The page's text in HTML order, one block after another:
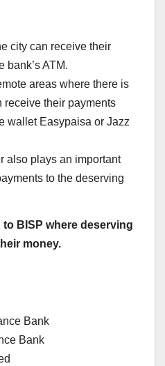
city can receive their
bank’s ATM.
areas where there is
receive their payments
wallet Easypaisa or Jazz
also plays an important
to the deserving
BISP where deserving
money.
Bank
Bank